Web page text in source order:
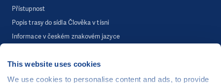
This website uses cookies
We use cookies to personalise content and ads, to provide
Přístupnost
Popis trasy do sídla Člověka v tísni
Informace v českém znakovém jazyce